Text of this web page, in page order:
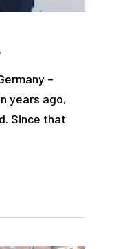
–
years ago,
Since that